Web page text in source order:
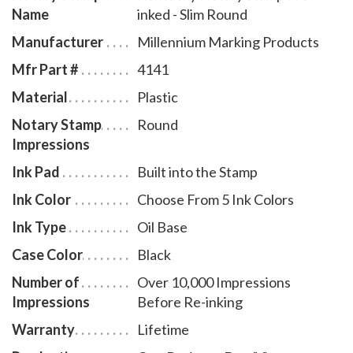
# KY970.
Name
inked - Slim Round
Manufacturer
Millennium Marking Products
Mfr Part #
4141
Material
Plastic
Notary Stamp
Impressions
Round
Ink Pad
Built into the Stamp
Ink Color
Choose From 5 Ink Colors
Ink Type
Oil Base
Case Color
Black
Number of
Impressions
Over 10,000 Impressions
Before Re-inking
Warranty
Lifetime